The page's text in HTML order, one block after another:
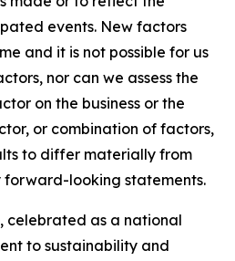
events. New factors
and it is not possible for us
nor can we assess the
on the business or the
or combination of factors,
to differ materially from
forward-looking statements.
celebrated as a national
to sustainability and